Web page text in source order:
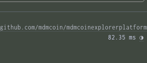
github.com/mdmcoin/mdmcoinexplorerplatform
82.35 ms ◑